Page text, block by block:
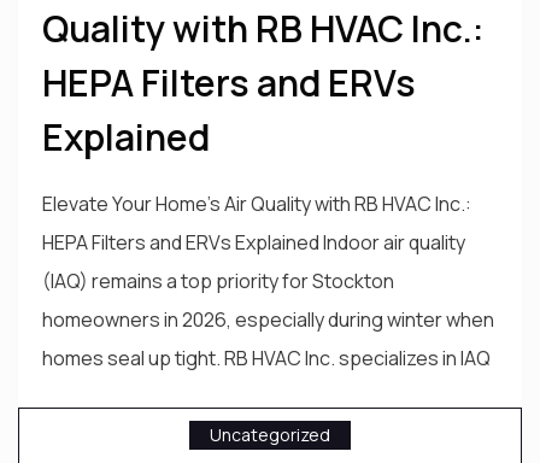
Quality with RB HVAC Inc.:
HEPA Filters and ERVs
Explained
Elevate Your Home's Air Quality with RB HVAC Inc.:
HEPA Filters and ERVs Explained Indoor air quality
(IAQ) remains a top priority for Stockton
homeowners in 2026, especially during winter when
homes seal up tight. RB HVAC Inc. specializes in IAQ
Uncategorized